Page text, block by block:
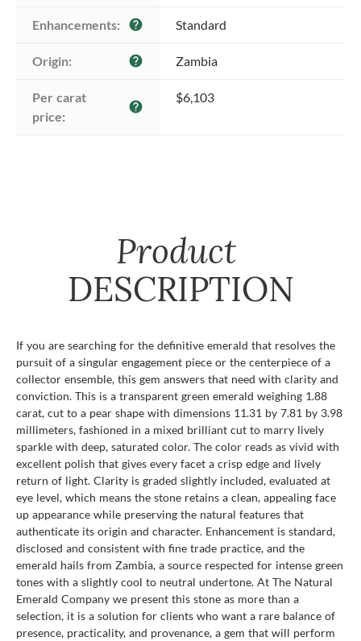
Enhancements: help Standard
Origin: help Zambia
Per carat
price:
help
$6,103
Product
DESCRIPTION
If you are searching for the definitive emerald that resolves the
pursuit of a singular engagement piece or the centerpiece of a
collector ensemble, this gem answers that need with clarity and
conviction. This is a transparent green emerald weighing 1.88
carat, cut to a pear shape with dimensions 11.31 by 7.81 by 3.98
millimeters, fashioned in a mixed brilliant cut to marry lively
sparkle with deep, saturated color. The color reads as vivid with
excellent polish that gives every facet a crisp edge and lively
return of light. Clarity is graded slightly included, evaluated at
eye level, which means the stone retains a clean, appealing face
up appearance while preserving the natural features that
authenticate its origin and character. Enhancement is standard,
disclosed and consistent with fine trade practice, and the
emerald hails from Zambia, a source respected for intense green
tones with a slightly cool to neutral undertone. At The Natural
Emerald Company we present this stone as more than a
selection, it is a solution for clients who want a rare balance of
presence, practicality, and provenance, a gem that will perform